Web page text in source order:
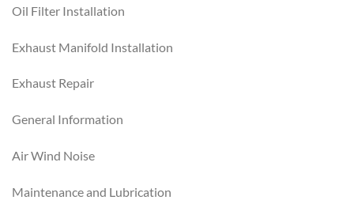
Oil Filter Installation
Exhaust Manifold Installation
Exhaust Repair
General Information
Air Wind Noise
Maintenance and Lubrication